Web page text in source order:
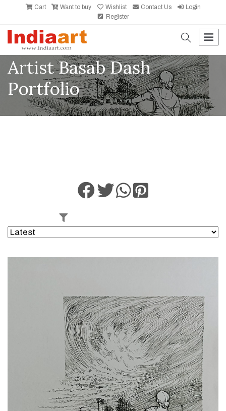
Cart Want to buy Wishlist Contact Us
Login
Register
search
Artist Basab Dash
Portfolio